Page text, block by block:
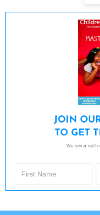
JOIN
TO GET
We never sell